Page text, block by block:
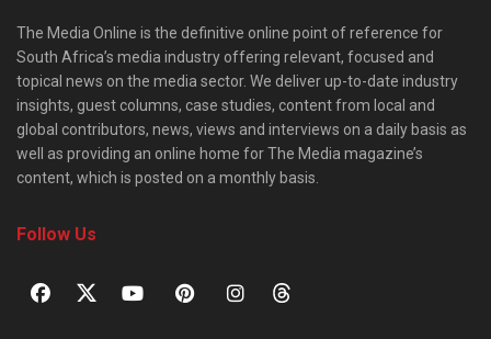
The Media Online is the definitive online point of reference for
South Africa’s media industry offering relevant, focused and
topical news on the media sector. We deliver up-to-date industry
insights, guest columns, case studies, content from local and
global contributors, news, views and interviews on a daily basis as
well as providing an online home for The Media magazine’s
content, which is posted on a monthly basis.
Follow Us